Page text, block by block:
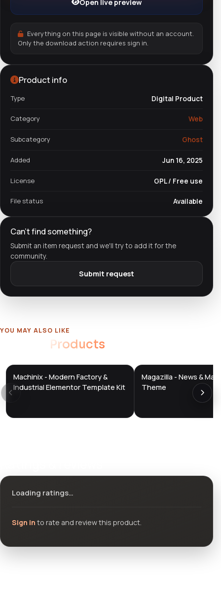
Open live preview
Everything on this page is visible without an account.
Only the download action requires sign in.
Product info
Type Digital Product
Category Web
Subcategory Ghost
Added Jun 16, 2025
License GPL / Free use
File status Available
Can't find something?
Submit an item request and we'll try to add it for the
community.
Submit request
YOU MAY ALSO LIKE
Products
DTS
Machinix - Modern Factory &
Industrial Elementor Template Kit
DTS
DevTools
Magazilla - News &
Theme
Loading ratings…
Sign in to rate and review this product.